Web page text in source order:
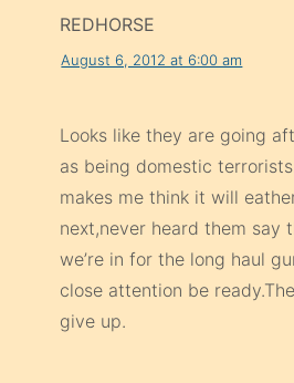
REDHORSE
August 6, 2012 at 6:00 am
Looks like they are going
as being domestic
makes me think it will
next,never heard them say
we’re in for the long haul
close attention be
give up.